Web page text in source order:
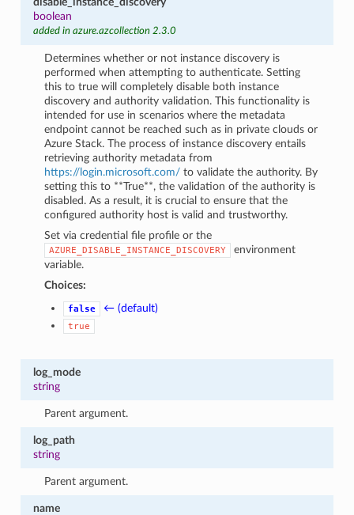
boolean
added in azure.azcollection 2.3.0
Determines whether or not instance discovery is
performed when attempting to authenticate. Setting
this to true will completely disable both instance
discovery and authority validation. This functionality is
intended for use in scenarios where the metadata
endpoint cannot be reached such as in private clouds or
Azure Stack. The process of instance discovery entails
retrieving authority metadata from
https://login.microsoft.com/ to validate the authority. By
setting this to **True**, the validation of the authority is
disabled. As a result, it is crucial to ensure that the
configured authority host is valid and trustworthy.
Set via credential file profile or the
AZURE_DISABLE_INSTANCE_DISCOVERY
environment
variable.
Choices:
false ← (default)
true
log_mode
string
Parent argument.
log_path
string
Parent argument.
name